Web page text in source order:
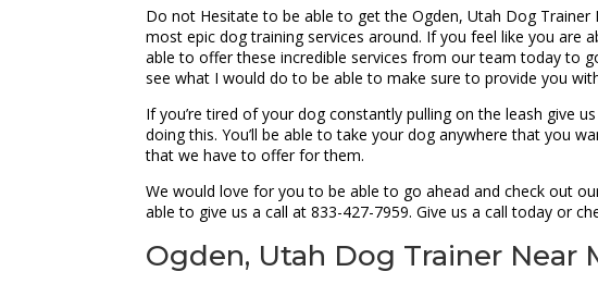
Do not Hesitate to be able to get the Ogden, Utah Dog
most epic dog training services around. If you feel like you are
able to offer these incredible services from our team today to
see what I would do to be able to make sure to provide you
If you’re tired of your dog constantly pulling on the leash give
doing this. You’ll be able to take your dog anywhere that you
that we have to offer for them.
We would love for you to be able to go ahead and check out
able to give us a call at 833-427-7959. Give us a call today or
Ogden, Utah Dog Trainer Near